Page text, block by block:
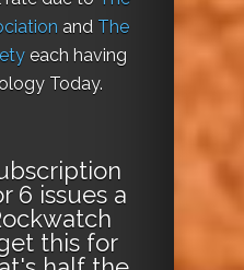
and The
each having
Today.
6 issues a
this for